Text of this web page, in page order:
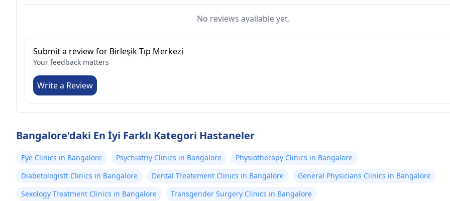
No reviews available yet.
Submit a review for Birleşik Tıp Merkezi
Your feedback matters
Write a Review
Bangalore'daki En İyi Farklı Kategori Hastaneler
Eye Clinics in Bangalore Psychiatriy Clinics in Bangalore
Physiotherapy Clinics in Bangalore
Diabetologistt Clinics in Bangalore
Dental Treatement Clinics in Bangalore
General Physicians Clinics in Bangalore
Sexology Treatment Clinics in Bangalore
Transgender Surgery Clinics in Bangalore